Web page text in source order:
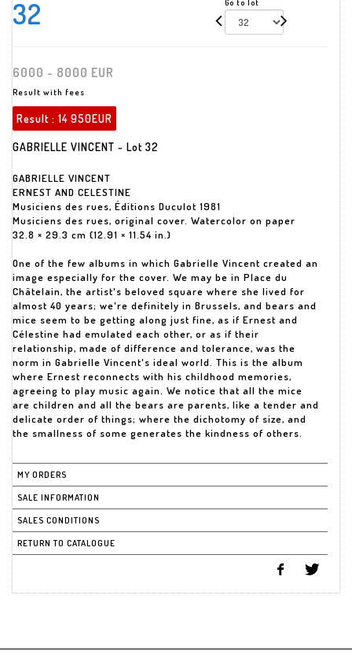
32 Go to lot
6000 - 8000 EUR
Result with fees
Result : 14 950EUR
GABRIELLE VINCENT - Lot 32
GABRIELLE VINCENT
ERNEST AND CELESTINE
Musiciens des rues, Éditions Duculot 1981
Musiciens des rues, original cover. Watercolor on paper
32.8 × 29.3 cm (12.91 × 11.54 in.)
One of the few albums in which Gabrielle Vincent created an
image especially for the cover. We may be in Place du
Châtelain, the artist's beloved square where she lived for
almost 40 years; we're definitely in Brussels, and bears and
mice seem to be getting along just fine, as if Ernest and
Célestine had emulated each other, or as if their
relationship, made of difference and tolerance, was the
norm in Gabrielle Vincent's ideal world. This is the album
where Ernest reconnects with his childhood memories,
agreeing to play music again. We notice that all the mice
are children and all the bears are parents, like a tender and
delicate order of things; where the dichotomy of size, and
the smallness of some generates the kindness of others.
MY ORDERS
SALE INFORMATION
SALES CONDITIONS
RETURN TO CATALOGUE